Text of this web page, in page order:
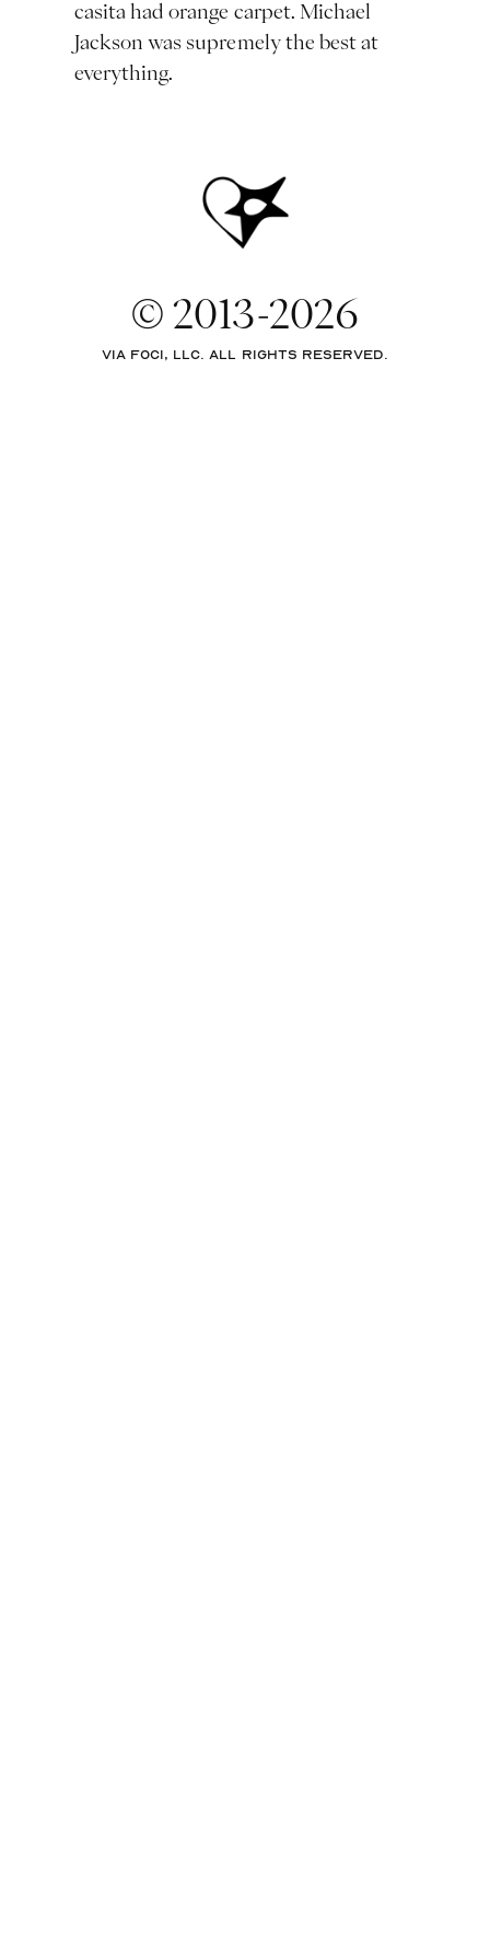
casita had orange carpet. Michael
Jackson was supremely the best at
everything.
© 2013-2026
via Foci, LLC. All rights reserved.